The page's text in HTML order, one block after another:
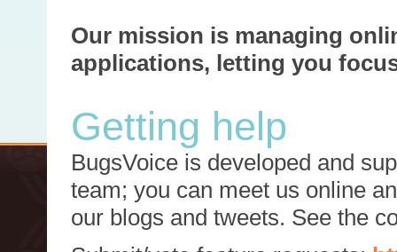
Our mission is managing
applications, letting you
Getting help
BugsVoice is developed and
team; you can meet us online
our blogs and tweets. See the